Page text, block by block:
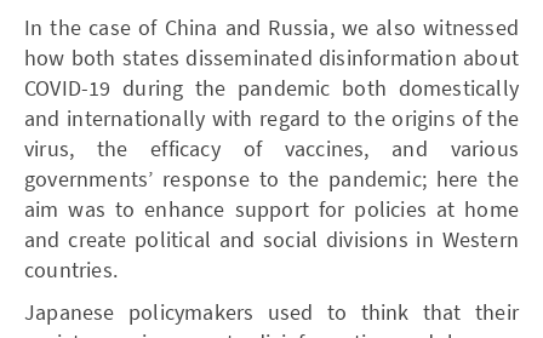
In the case of China and Russia, we also witnessed
how both states disseminated disinformation about
COVID-19 during the pandemic both domestically
and internationally with regard to the origins of the
virus, the efficacy of vaccines, and various
governments’ response to the pandemic; here the
aim was to enhance support for policies at home
and create political and social divisions in Western
countries.
Japanese policymakers used to think that their